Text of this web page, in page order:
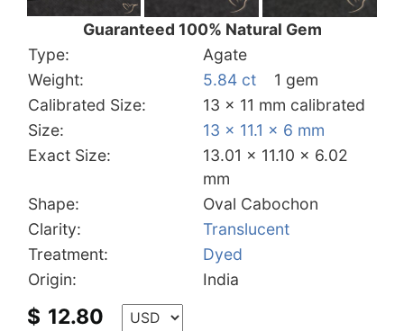
Guaranteed 100% Natural Gem
Type:
Agate
Weight:
5.84 ct
1 gem
Calibrated Size:
13 x 11 mm calibrated
Size:
13 x 11.1 x 6 mm
Exact Size:
13.01 x 11.10 x 6.02
mm
Shape:
Oval Cabochon
Clarity:
Translucent
Treatment:
Dyed
Origin:
India
$ 12.80